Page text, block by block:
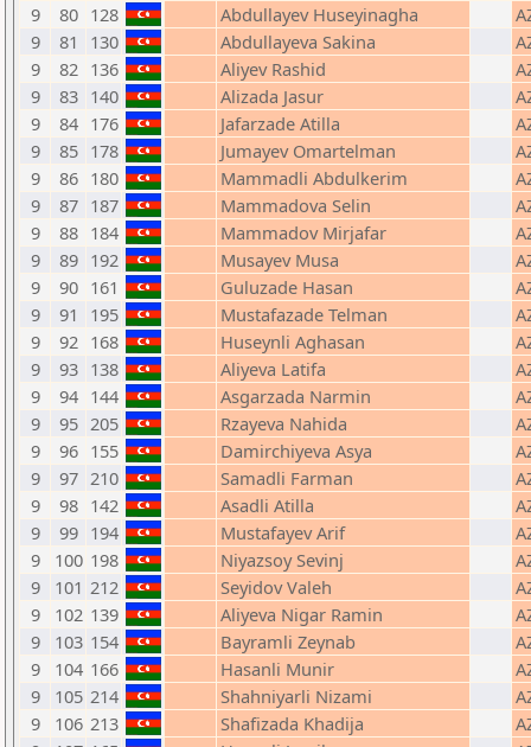
9
80 128 Abdullayev Huseyinagha
9
81 130 Abdullayeva Sakina
9
82 136 Aliyev Rashid
9
83 140 Alizada Jasur
9
84 176 Jafarzade Atilla
9
85 178 Jumayev Omartelman
9
86 180 Mammadli Abdulkerim
9
87 187 Mammadova Selin
9
88 184 Mammadov Mirjafar
9
89 192 Musayev Musa
9
90 161 Guluzade Hasan
9
91 195 Mustafazade Telman
9
92 168 Huseynli Aghasan
9
93 138 Aliyeva Latifa
9
94 144 Asgarzada Narmin
9
95 205 Rzayeva Nahida
9
96 155 Damirchiyeva Asya
9
97 210 Samadli Farman
9
98 142 Asadli Atilla
9
99 194 Mustafayev Arif
9
100 198 Niyazsoy Sevinj
9
101 212 Seyidov Valeh
9
102 139 Aliyeva Nigar Ramin
9
103 154 Bayramli Zeynab
9
104 166 Hasanli Munir
9
105 214 Shahniyarli Nizami
9
106 213 Shafizada Khadija